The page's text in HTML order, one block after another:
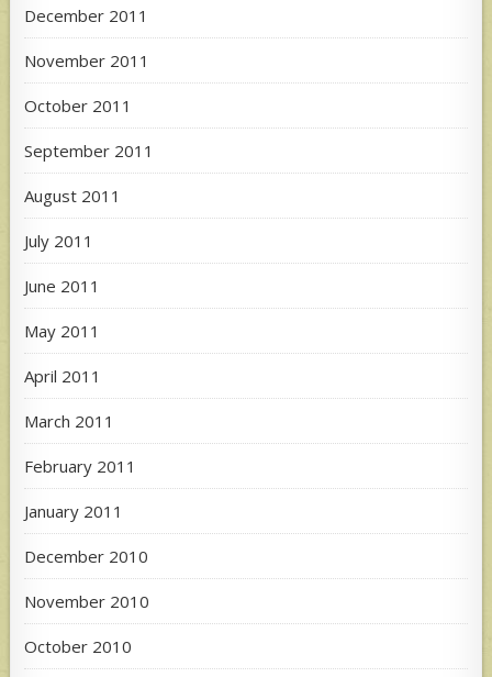
December 2011
November 2011
October 2011
September 2011
August 2011
July 2011
June 2011
May 2011
April 2011
March 2011
February 2011
January 2011
December 2010
November 2010
October 2010